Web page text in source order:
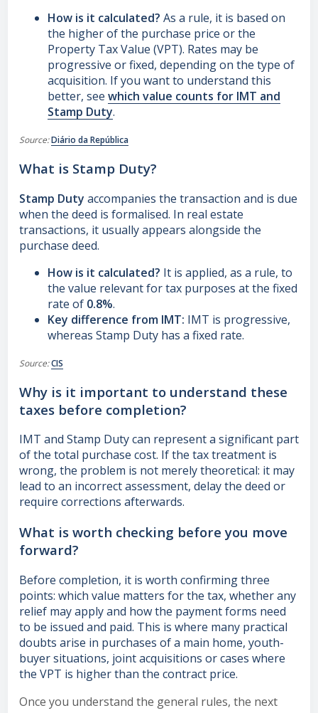
How is it calculated? As a rule, it is based on
the higher of the purchase price or the
Property Tax Value (VPT). Rates may be
progressive or fixed, depending on the type of
acquisition. If you want to understand this
better, see which value counts for IMT and
Stamp Duty.
Source:Diário da República
What is Stamp Duty?
Stamp Duty accompanies the transaction and is due
when the deed is formalised. In real estate
transactions, it usually appears alongside the
purchase deed.
How is it calculated? It is applied, as a rule, to
the value relevant for tax purposes at the fixed
rate of 0.8%.
Key difference from IMT: IMT is progressive,
whereas Stamp Duty has a fixed rate.
Source:CIS
Why is it important to understand these
taxes before completion?
IMT and Stamp Duty can represent a significant part
of the total purchase cost. If the tax treatment is
wrong, the problem is not merely theoretical: it may
lead to an incorrect assessment, delay the deed or
require corrections afterwards.
What is worth checking before you move
forward?
Before completion, it is worth confirming three
points: which value matters for the tax, whether any
relief may apply and how the payment forms need
to be issued and paid. This is where many practical
doubts arise in purchases of a main home, youth-
buyer situations, joint acquisitions or cases where
the VPT is higher than the contract price.
Once you understand the general rules, the next